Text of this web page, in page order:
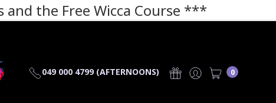
the Free Wicca Course ***
049 000 4799 (AFTERNOONS) 0